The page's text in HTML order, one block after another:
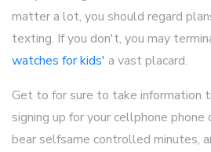
matter a lot, you should regard
texting. If you don't, you may
watches for kids' a vast placard.
Get to for sure to take information
signing up for your cellphone phone
bear selfsame controlled minutes,